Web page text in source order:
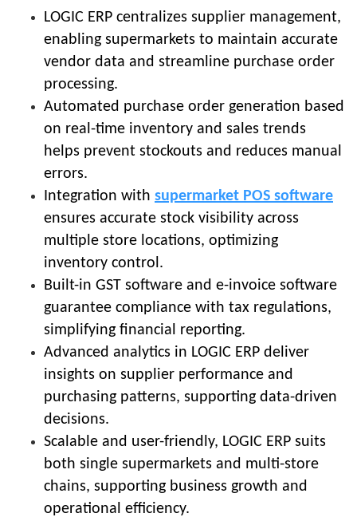
LOGIC ERP centralizes supplier management,
enabling supermarkets to maintain accurate
vendor data and streamline purchase order
processing.
Automated purchase order generation based
on real-time inventory and sales trends
helps prevent stockouts and reduces manual
errors.
Integration with supermarket POS software
ensures accurate stock visibility across
multiple store locations, optimizing
inventory control.
Built-in GST software and e-invoice software
guarantee compliance with tax regulations,
simplifying financial reporting.
Advanced analytics in LOGIC ERP deliver
insights on supplier performance and
purchasing patterns, supporting data-driven
decisions.
Scalable and user-friendly, LOGIC ERP suits
both single supermarkets and multi-store
chains, supporting business growth and
operational efficiency.